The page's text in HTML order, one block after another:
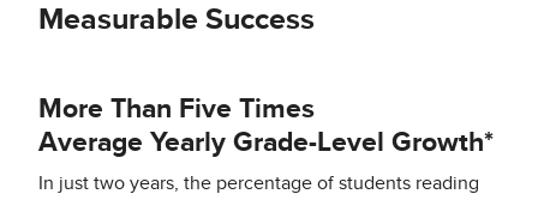
Measurable Success
More Than Five Times
Average Yearly Grade-Level Growth*
In just two years, the percentage of students reading